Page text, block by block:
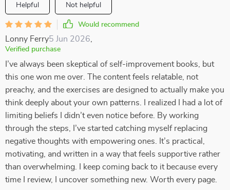
Helpful Not helpful
Would recommend
Lonny Ferry5 Jun 2026
Verified purchase
I’ve always been skeptical of self-improvement books, but
this one won me over. The content feels relatable, not
preachy, and the exercises are designed to actually make you
think deeply about your own patterns. I realized I had a lot of
limiting beliefs I didn’t even notice before. By working
through the steps, I’ve started catching myself replacing
negative thoughts with empowering ones. It’s practical,
motivating, and written in a way that feels supportive rather
than overwhelming. I keep coming back to it because every
time I review, I uncover something new. Worth every page.